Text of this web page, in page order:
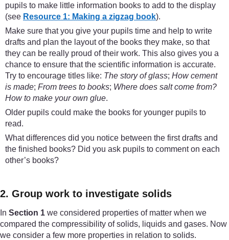
pupils to make little information books to add to the display
(see Resource 1: Making a zigzag book).
Make sure that you give your pupils time and help to write
drafts and plan the layout of the books they make, so that
they can be really proud of their work. This also gives you a
chance to ensure that the scientific information is accurate.
Try to encourage titles like: The story of glass; How cement
is made; From trees to books; Where does salt come from?
How to make your own glue.
Older pupils could make the books for younger pupils to
read.
What differences did you notice between the first drafts and
the finished books? Did you ask pupils to comment on each
other’s books?
2. Group work to investigate solids
In Section 1 we considered properties of matter when we
compared the compressibility of solids, liquids and gases. Now
we consider a few more properties in relation to solids.